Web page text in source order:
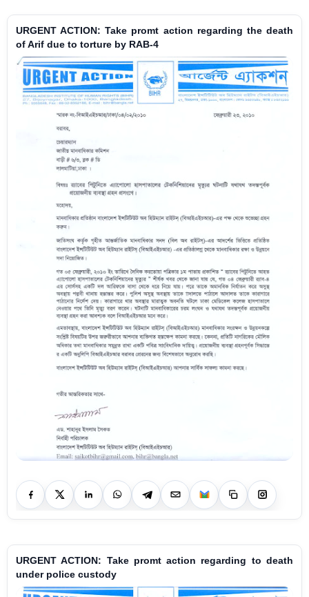
URGENT ACTION: Take promt action regarding the death
of Arif due to torture by RAB-4
URGENT ACTION: Take promt action regarding to death
under police custody